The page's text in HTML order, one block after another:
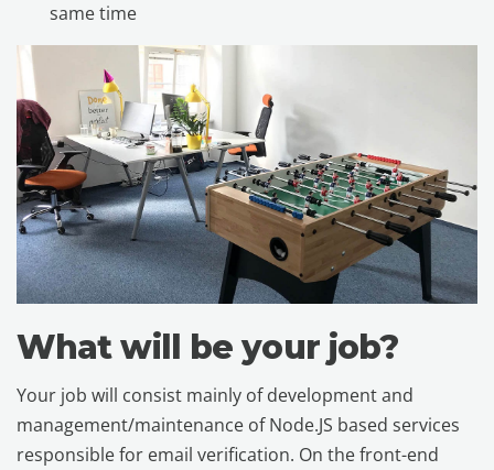
same time
What will be your job?
Your job will consist mainly of development and
management/maintenance of Node.JS based services
responsible for email verification. On the front-end